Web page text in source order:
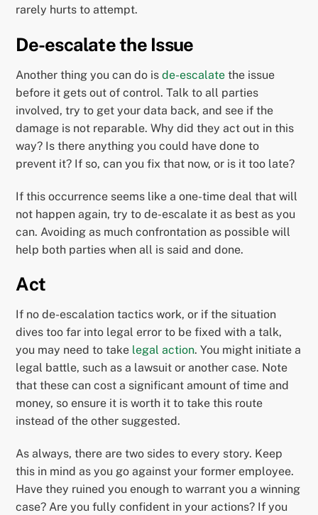
rarely hurts to attempt.
De-escalate the Issue
Another thing you can do isde-escalate the issue
before it gets out of control. Talk to all parties
involved, try to get your data back, and see if the
damage is not reparable. Why did they act out in this
way? Is there anything you could have done to
prevent it? If so, can you fix that now, or is it too late?
If this occurrence seems like a one-time deal that will
not happen again, try to de-escalate it as best as you
can. Avoiding as much confrontation as possible will
help both parties when all is said and done.
Act
If no de-escalation tactics work, or if the situation
dives too far into legal error to be fixed with a talk,
you may need to take legal action. You might initiate a
legal battle, such as a lawsuit or another case. Note
that these can cost a significant amount of time and
money, so ensure it is worth it to take this route
instead of the other suggested.
As always, there are two sides to every story. Keep
this in mind as you go against your former employee.
Have they ruined you enough to warrant you a winning
case? Are you fully confident in your actions? If you